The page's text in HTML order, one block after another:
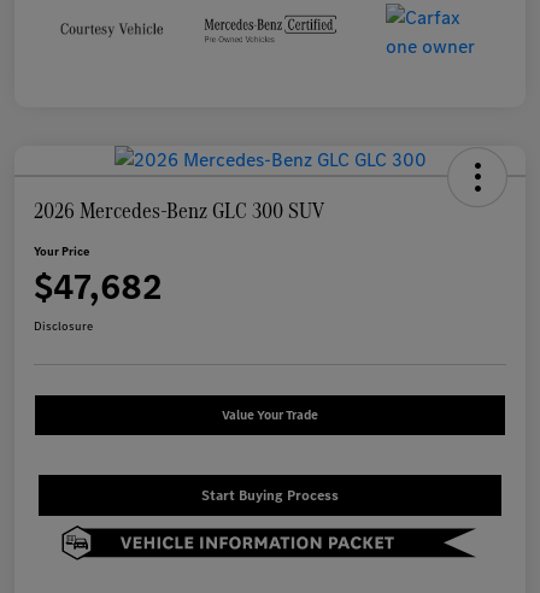
2026 Mercedes-Benz GLC 300 SUV
Your Price
$47,682
Disclosure
Value Your Trade
Start Buying Process